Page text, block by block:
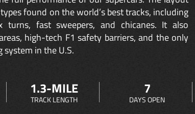
found on the world’s best tracks, including
turns, fast sweepers, and chicanes. It also
high-tech F1 safety barriers, and the only
in the U.S.
1.3-MILE
TRACK LENGTH
7
DAYS OPEN